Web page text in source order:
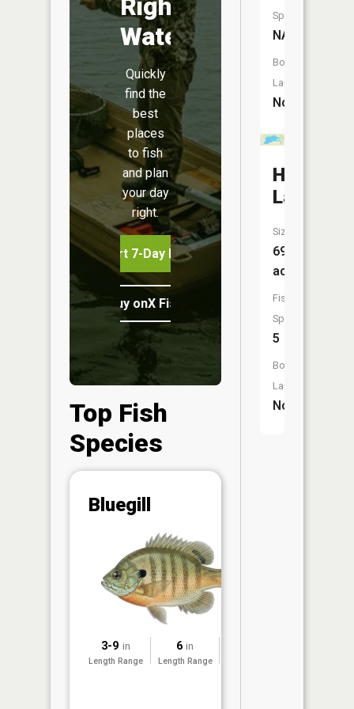
Right
Water
Quickly
find the
best
places
to fish
and plan
your day
right.
Start 7-Day Free Trial
Buy onX Fish Midwest
Top Fish
Species
Bluegill
3-9 in
Length Range
6 in
Length Range
Species:
NA
Boat
Launch:
No
Hill
Lake
Size:
69
acres
Fish
Species:
5
Boat
Launch:
No